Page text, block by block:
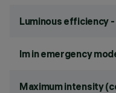
Luminous efficiency
lm in emergency
Maximum intensity